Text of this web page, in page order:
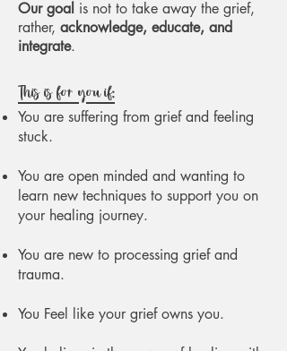
Our goal is not to take away the grief,
rather, acknowledge, educate, and
integrate.
This is for you if:
You are suffering from grief and feeling
stuck.
You are open minded and wanting to
learn new techniques to support you on
your healing journey.
You are new to processing grief and
trauma.
You Feel like your grief owns you.